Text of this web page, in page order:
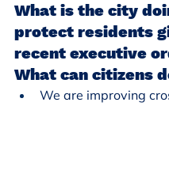
What is the city
protect residents
recent executive
What can citizens
We are improving